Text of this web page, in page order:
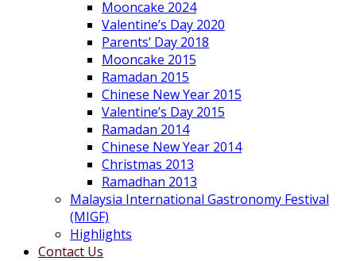
Mooncake 2024
Valentine’s Day 2020
Parents’ Day 2018
Mooncake 2015
Ramadan 2015
Chinese New Year 2015
Valentine’s Day 2015
Ramadan 2014
Chinese New Year 2014
Christmas 2013
Ramadhan 2013
Malaysia International Gastronomy Festival
(MIGF)
Highlights
Contact Us